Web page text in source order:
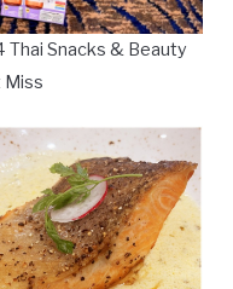
Thai Snacks & Beauty
Miss